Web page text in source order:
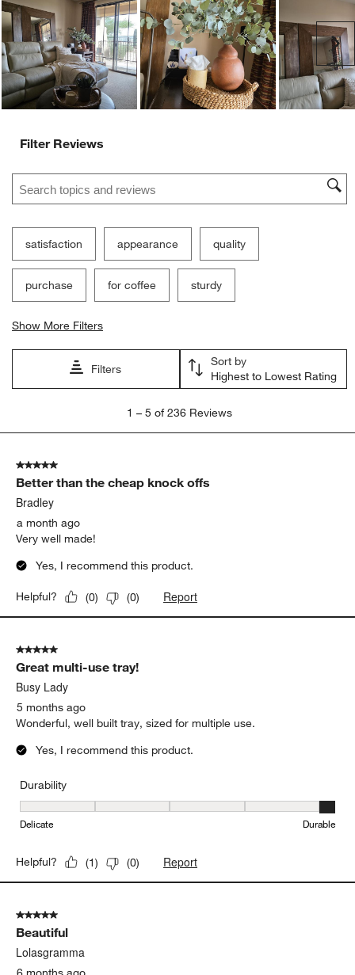
Filter Reviews
Search topics and reviews search region
satisfaction appearance quality
purchase for coffee sturdy
Show More Filters
Filters
Sort by
Highest to Lowest Rating
5
236
Reviews
1 – 5 of 236 Reviews
5 out of 5 stars.
Better than the cheap knock offs
Bradley
a month ago
Very well made!
Yes, I recommend this product.
Helpful? (0) (0) Report
5 out of 5 stars.
Great multi-use tray!
Busy Lady
5 months ago
Wonderful, well built tray, sized for multiple use.
Yes, I recommend this product.
Durability
Durability, 5 out of 5, where 1 equals to Delicate and 5 equals to
Delicate Durable
Helpful? (1) (0) Report
5 out of 5 stars.
Beautiful
Lolasgramma